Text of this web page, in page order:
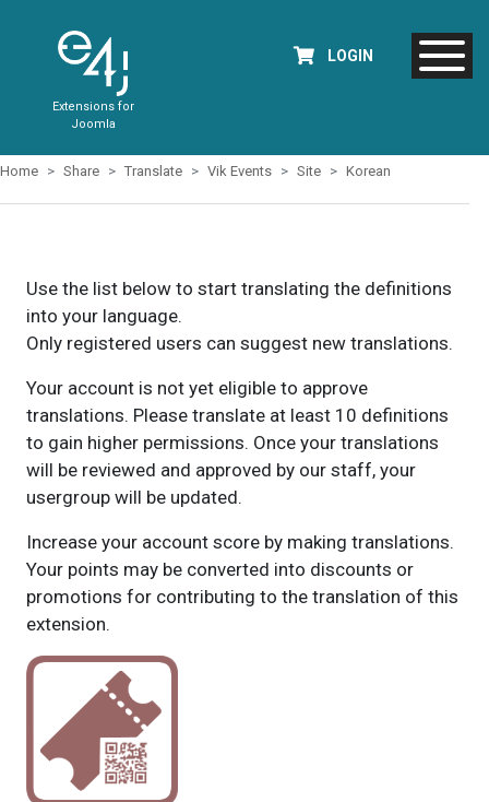
Extensions for
Joomla
LOGIN
Home Share Translate Vik Events Site Korean
Use the list below to start translating the definitions
into your language.
Only registered users can suggest new translations.
Your account is not yet eligible to approve
translations. Please translate at least 10 definitions
to gain higher permissions. Once your translations
will be reviewed and approved by our staff, your
usergroup will be updated.
Increase your account score by making translations.
Your points may be converted into discounts or
promotions for contributing to the translation of this
extension.